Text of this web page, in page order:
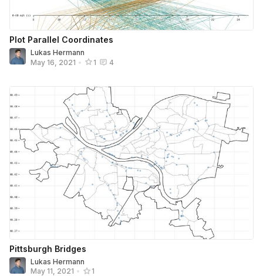
Plot Parallel Coordinates
Lukas Hermann
May 16, 2021 • 1 4
Pittsburgh Bridges
Lukas Hermann
May 11, 2021 • 1